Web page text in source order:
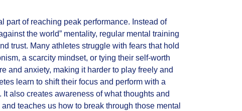
part of reaching peak performance. Instead of
the world” mentality, regular mental training
trust. Many athletes struggle with fears that hold
a scarcity mindset, or tying their self-worth
and anxiety, making it harder to play freely and
learn to shift their focus and perform with a
also creates awareness of what thoughts and
teaches us how to break through those mental